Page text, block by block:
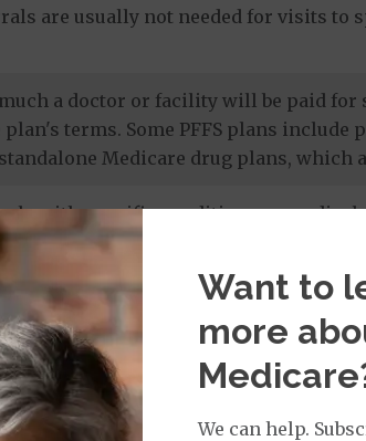
are usually not needed for visits to
a doctor or facility will be paid for
terms. Some PFFS plans
Medicare drug plans, which
with specific conditions or
needs, and most care is provided
drug plans. Otherwise known as a
and some PFFS plans. It’s
Want to
more
We can help.